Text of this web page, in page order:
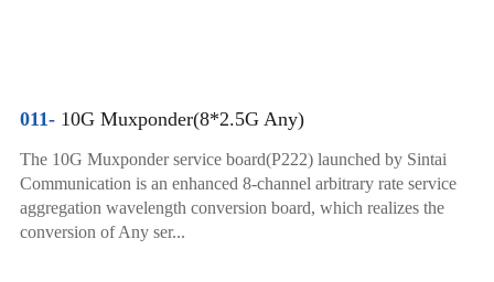
011-10G Muxponder(8*2.5G Any)
The 10G Muxponder service board(P222) launched by Sintai
Communication is an enhanced 8-channel arbitrary rate service
aggregation wavelength conversion board, which realizes the
conversion of Any ser...